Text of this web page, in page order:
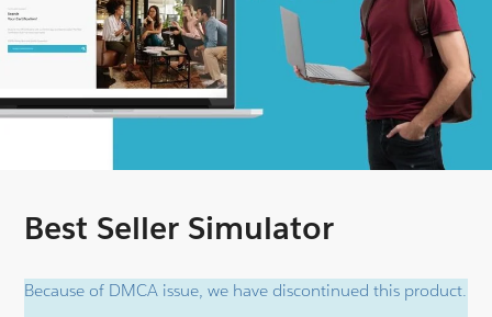
Best Seller Simulator
Because of DMCA issue, we have discontinued this product.